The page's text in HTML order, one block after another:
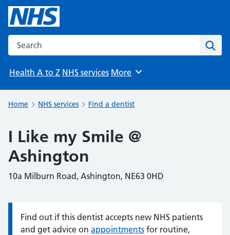
Search the NHS website
Health A to Z NHS services Browse
More
Home NHS services Find a dentist
I Like my Smile @
Ashington
10a Milburn Road, Ashington, NE63 0HD
Information:
Find out if this dentist accepts new NHS patients
and get advice on appointments for routine,